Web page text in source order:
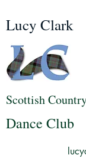
Lucy Clark
Scottish
Dance Club